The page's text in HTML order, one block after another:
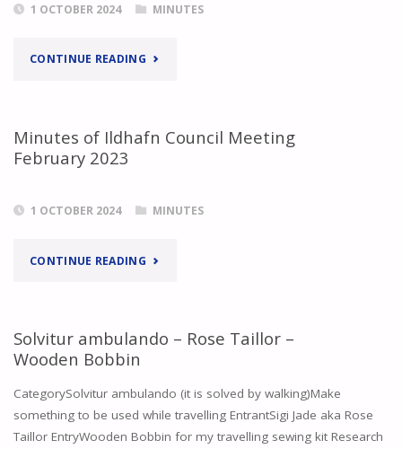
1 OCTOBER 2024 MINUTES
CONTINUE READING"MINUTES
ILDHAFN
Minutes of Ildhafn Council Meeting
February 2023
1 OCTOBER 2024 MINUTES
CONTINUE READING"MINUTES
ILDHAFN
MEETING
FEBRUARY
Solvitur ambulando – Rose Taillor –
Wooden Bobbin
CategorySolvitur ambulando (it is solved by walking)Make
something to be used while travelling EntrantSigi Jade aka Rose
Taillor EntryWooden Bobbin for my travelling sewing kit Research